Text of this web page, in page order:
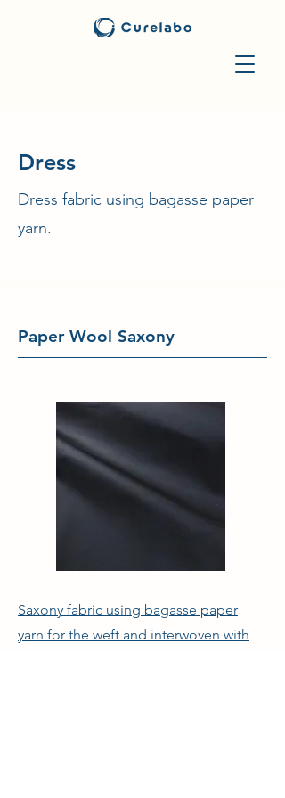
​Dress
Dress fabric using bagasse paper
yarn.
Paper Wool Saxony
Saxony fabric using bagasse paper
yarn for the weft and interwoven with